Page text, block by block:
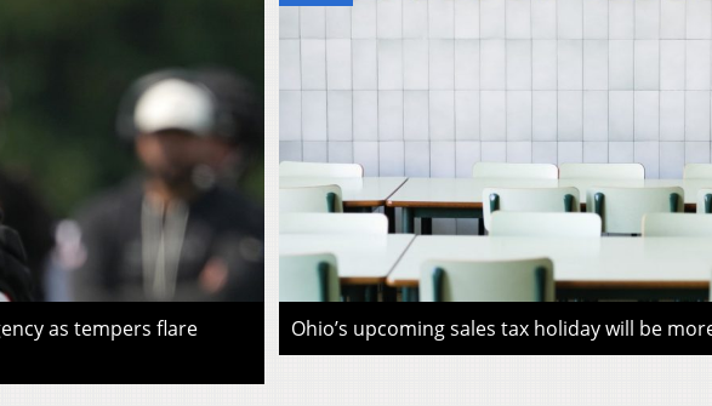
as tempers flare Ohio’s upcoming sales tax holiday will be